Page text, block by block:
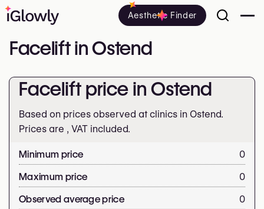
Aesthetic Finder
Facelift in Ostend
Facelift price in Ostend
Based on prices observed at clinics in Ostend.
Prices are , VAT included.
Minimum price
0
Maximum price
0
Observed average price
0